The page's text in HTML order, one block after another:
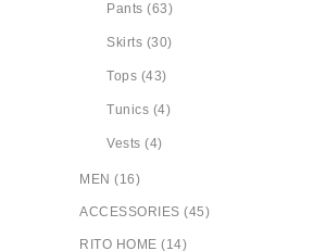
Pants (63)
Skirts (30)
Tops (43)
Tunics (4)
Vests (4)
MEN (16)
ACCESSORIES (45)
RITO HOME (14)